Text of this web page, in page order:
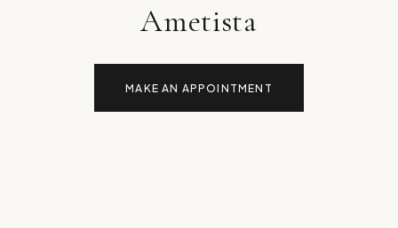
Ametista
MAKE AN APPOINTMENT